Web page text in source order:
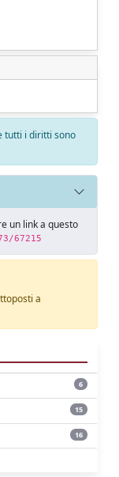
tutti i diritti sono
un link a questo
67215
a
6
15
16